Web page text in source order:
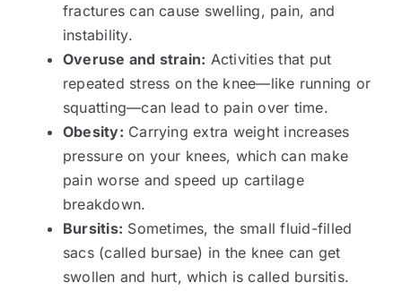
fractures can cause swelling, pain, and
instability.
Overuse and strain: Activities that put
repeated stress on the knee—like running or
squatting—can lead to pain over time.
Obesity: Carrying extra weight increases
pressure on your knees, which can make
pain worse and speed up cartilage
breakdown.
Bursitis: Sometimes, the small fluid-filled
sacs (called bursae) in the knee can get
swollen and hurt, which is called bursitis.